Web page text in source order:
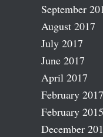
September
August 2017
July 2017
June 2017
April 2017
February 2017
February 2015
December